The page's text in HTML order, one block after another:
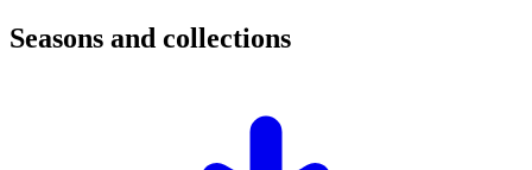
Seasons and collections